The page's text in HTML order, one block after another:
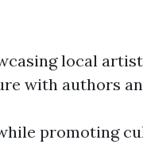
local
with authors
promoting